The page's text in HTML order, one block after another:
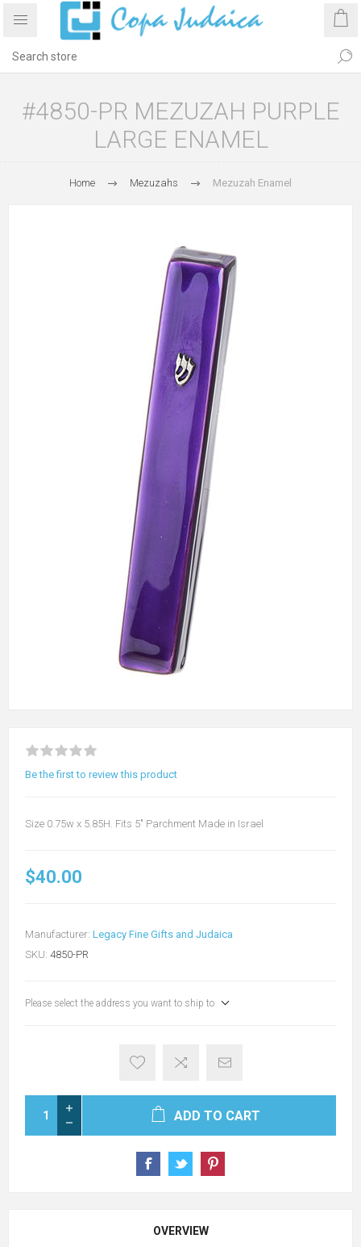
#4850-PR MEZUZAH PURPLE
LARGE ENAMEL
Home Mezuzahs Mezuzah Enamel
Be the first to review this product
Size 0.75w x 5.85H. Fits 5" Parchment Made in Israel
$40.00
Manufacturer: Legacy Fine Gifts and Judaica
SKU: 4850-PR
Please select the address you want to ship to
ADD TO CART
OVERVIEW